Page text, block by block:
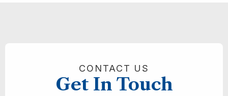
CONTACT US
Get In Touch